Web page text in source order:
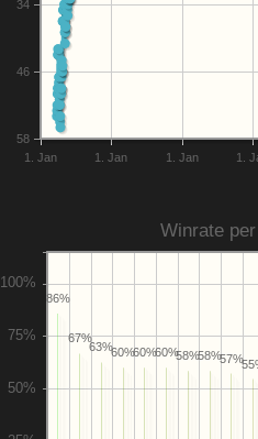
1. Jan 1. Jan 1. Jan 1.
58
46
34
Winrate
57%
58%
58%
60%
60%
60%
63%
67%
86%